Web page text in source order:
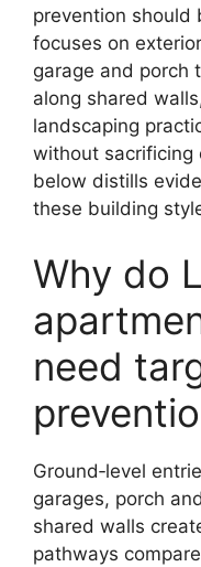
prevention should
focuses on
garage and porch
along shared
landscaping
without sacrificing
below distills
these building
Why do
need
Ground‑level
garages, porch
shared walls
pathways